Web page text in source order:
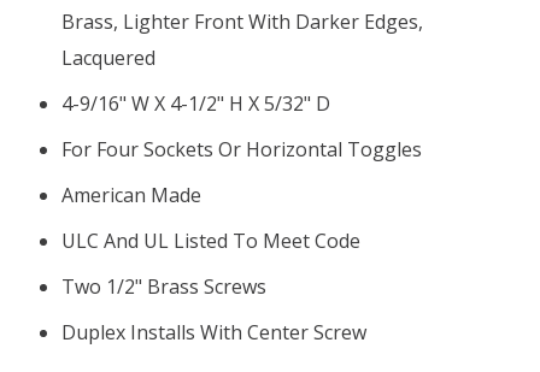
Brass, Lighter Front With Darker Edges,
Lacquered
4-9/16" W X 4-1/2" H X 5/32" D
For Four Sockets Or Horizontal Toggles
American Made
ULC And UL Listed To Meet Code
Two 1/2" Brass Screws
Duplex Installs With Center Screw